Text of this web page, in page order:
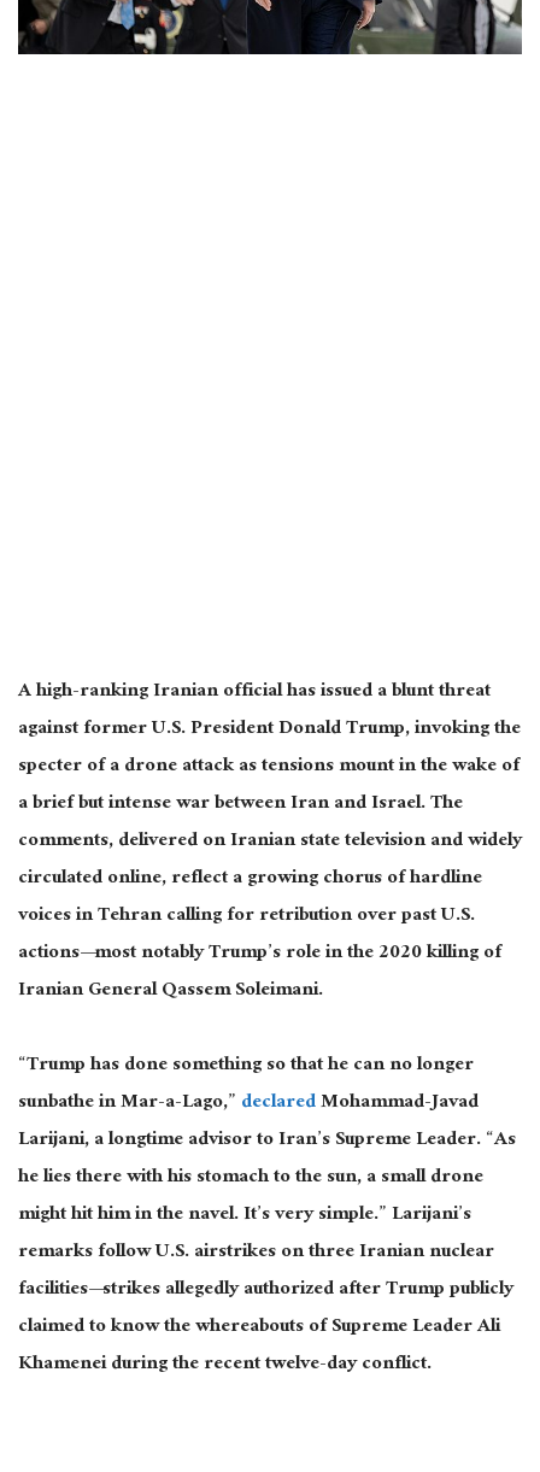
A high-ranking Iranian official has issued a blunt threat
against former U.S. President Donald Trump, invoking the
specter of a drone attack as tensions mount in the wake of
a brief but intense war between Iran and Israel. The
comments, delivered on Iranian state television and widely
circulated online, reflect a growing chorus of hardline
voices in Tehran calling for retribution over past U.S.
actions—most notably Trump’s role in the 2020 killing of
Iranian General Qassem Soleimani.
“Trump has done something so that he can no longer
sunbathe in Mar-a-Lago,”declaredMohammad-Javad
Larijani, a longtime advisor to Iran’s Supreme Leader. “As
he lies there with his stomach to the sun, a small drone
might hit him in the navel. It’svery simple.” Larijani’s
remarks follow U.S. airstrikes on three Iranian nuclear
facilities—strikes allegedly authorized after Trump publicly
claimed to know the whereabouts of Supreme Leader Ali
Khamenei during the recent twelve-day conflict.